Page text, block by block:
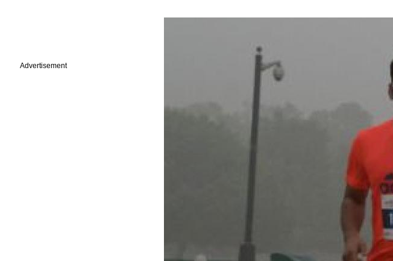
Advertisement